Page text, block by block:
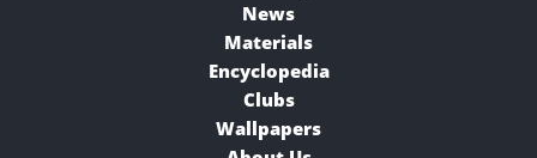
News
Materials
Encyclopedia
Clubs
Wallpapers